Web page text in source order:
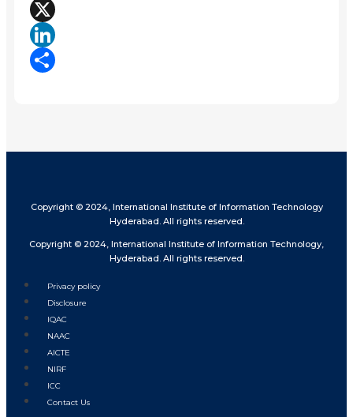
Facebook
X
LinkedIn
Copyright © 2024, International Institute of Information Technology
Hyderabad. All rights reserved.
Copyright © 2024, International Institute of Information Technology,
Hyderabad. All rights reserved.
Privacy policy
Disclosure
IQAC
NAAC
AICTE
NIRF
ICC
Contact Us